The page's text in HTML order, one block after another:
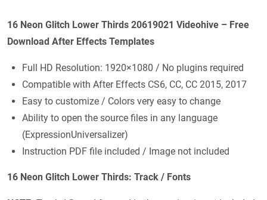
16 Neon Glitch Lower Thirds 20619021 Videohive – Free
Download After Effects Templates
Full HD Resolution: 1920×1080 / No plugins required
Compatible with After Effects CS6, CC, CC 2015, 2017
Easy to customize / Colors very easy to change
Ability to open the source files in any language
(ExpressionUniversalizer)
Instruction PDF file included / Image not included
16 Neon Glitch Lower Thirds: Track / Fonts